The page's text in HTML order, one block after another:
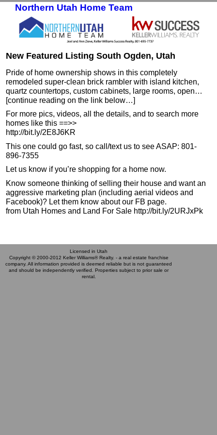
Northern Utah Home Team
New Featured Listing South Ogden, Utah
Pride of home ownership shows in this completely
remodeled super-clean brick rambler with island kitchen,
quartz countertops, custom cabinets, large rooms, open…
[continue reading on the link below…]
For more pics, videos, all the details, and to search more
homes like this ==>>
http://bit.ly/2E8J6KR
This one could go fast, so call/text us to see ASAP: 801-
896-7355
Let us know if you’re shopping for a home now.
Know someone thinking of selling their house and want an
aggressive marketing plan (including aerial videos and
Facebook)? Let them know about our FB page.
from Utah Homes and Land For Sale http://bit.ly/2URJxPk
Licensed in Utah
Copyright © 2000-2012 Keller Williams® Realty. - a real estate franchise
company. All information provided is deemed reliable but is not guaranteed
and should be independently verified. Properties subject to prior sale or
rental.